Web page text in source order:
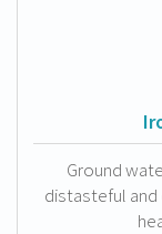
Ground
distasteful and